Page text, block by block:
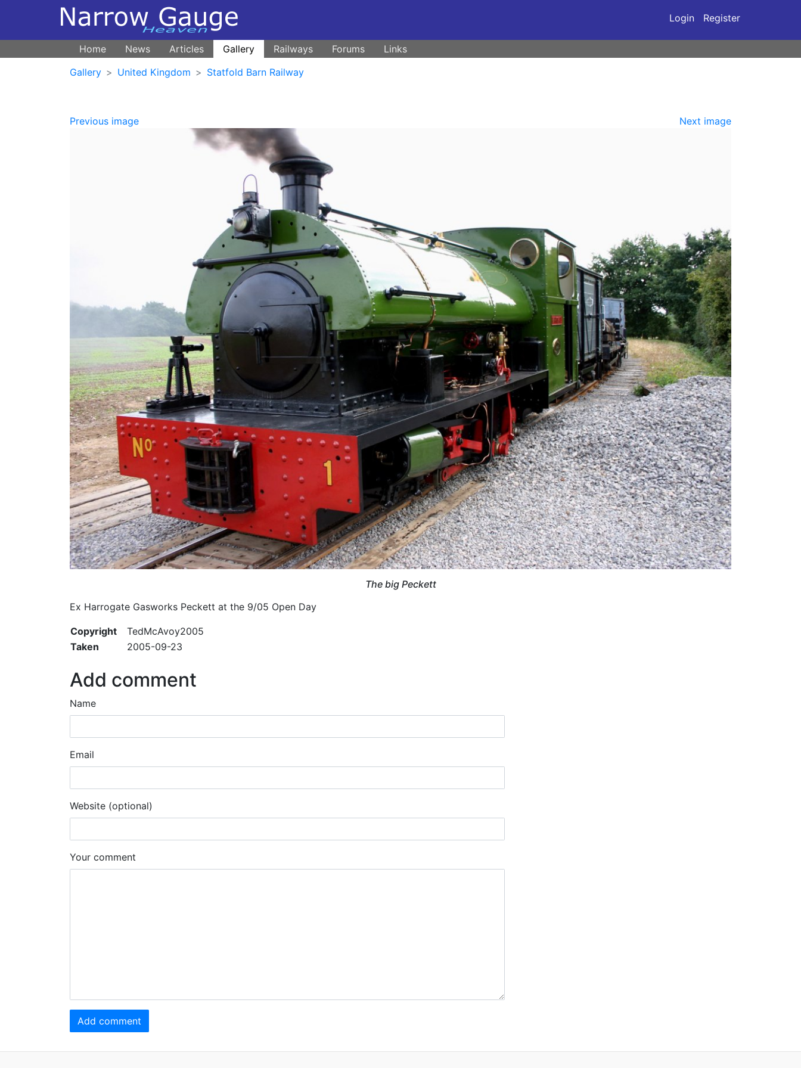
Login Register
Home News Articles Gallery Railways Forums
Links
Gallery
United Kingdom Statfold Barn Railway
Previous image Next image
The big Peckett
Ex Harrogate Gasworks Peckett at the 9/05 Open Day
Copyright
TedMcAvoy2005
Taken
2005-09-23
Add comment
Name
Email
Website (optional)
Your comment
Add comment